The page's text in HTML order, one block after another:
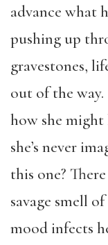
advance what
pushing up
gravestones,
out of the
how she might
she’s never
this one?
savage smell
mood infects